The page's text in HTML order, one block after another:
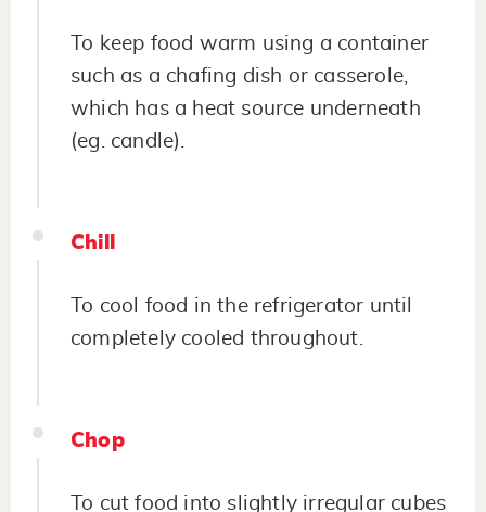
To keep food warm using a container
such as a chafing dish or casserole,
which has a heat source underneath
(eg. candle).
Chill
To cool food in the refrigerator until
completely cooled throughout.
Chop
To cut food into slightly irregular cubes